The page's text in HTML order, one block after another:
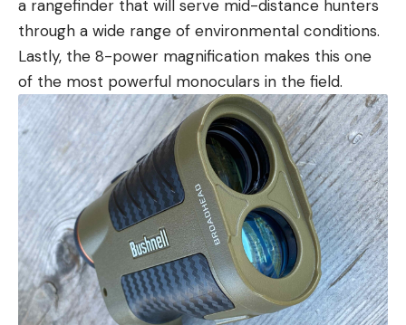
a rangefinder that will serve mid-distance hunters
through a wide range of environmental conditions.
Lastly, the 8-power magnification makes this one
of the most powerful monoculars in the field.